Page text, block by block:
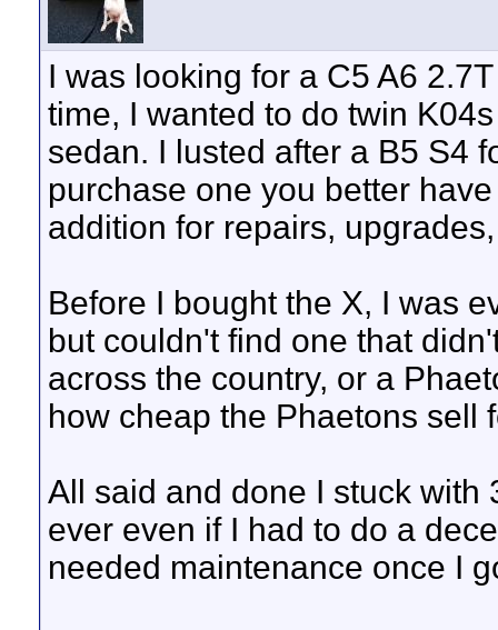
I was looking for a C5 A6
time, I wanted to do twin
sedan. I lusted after a B5 S4
purchase one you better
addition for repairs,
Before I bought the X, I was
but couldn't find one that
across the country, or a
how cheap the Phaetons sell
All said and done I stuck with
ever even if I had to do a
needed maintenance once I